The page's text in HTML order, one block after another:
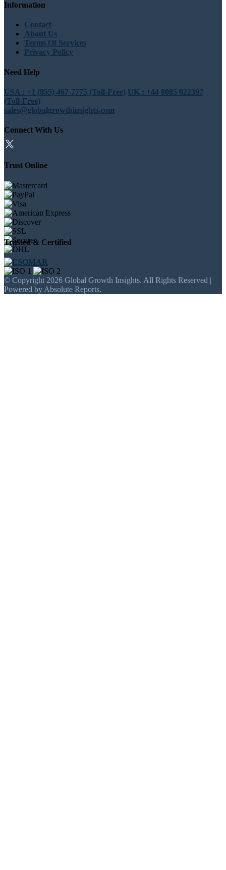
Information
Contact
About Us
Terms Of Services
Privacy Policy
Need Help
USA : +1 (855) 467-7775 (Toll-Free) UK : +44 8085 022397
(Toll-Free)
sales@globalgrowthinsights.com
Connect With Us
Trust Online
Trusted & Certified
© Copyright 2026 Global Growth Insights. All Rights Reserved |
Powered by Absolute Reports.